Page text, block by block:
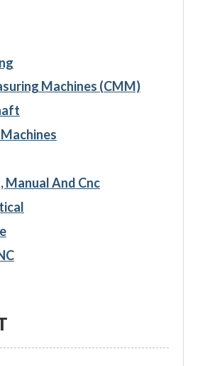
Machines (CMM)
Manual And Cnc